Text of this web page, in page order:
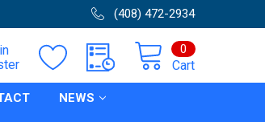
(408) 472-2934
Cart
0
NEWS